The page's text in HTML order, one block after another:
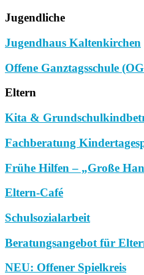
Jugendliche
Jugendhaus Kaltenkirchen
Offene Ganztagsschule
Eltern
Kita &
Fachberatung
Frühe Hilfen – „Große
Eltern-Café
Schulsozialarbeit
Beratungsangebot für
NEU: Offener Spielkreis